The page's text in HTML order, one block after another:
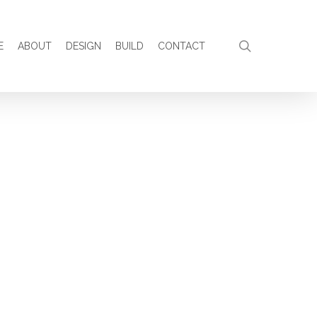
ABOUT DESIGN BUILD CONTACT